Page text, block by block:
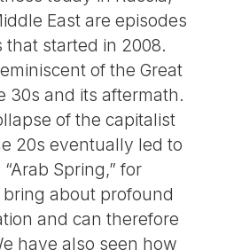
East are episodes
that started in 2008.
of the Great
30s and its aftermath.
of the capitalist
20s eventually led to
Spring,” for
about profound
and can therefore
have also seen how